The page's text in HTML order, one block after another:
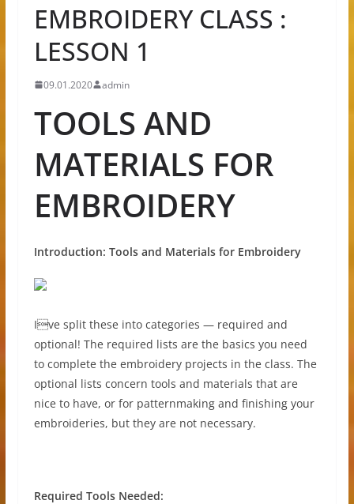
EMBROIDERY CLASS :
LESSON 1
09.01.2020 admin
TOOLS AND
MATERIALS FOR
EMBROIDERY
Introduction: Tools and Materials for Embroidery
Ive split these into categories — required and
optional! The required lists are the basics you need
to complete the embroidery projects in the class. The
optional lists concern tools and materials that are
nice to have, or for patternmaking and finishing your
embroideries, but they are not necessary.
Required Tools Needed: